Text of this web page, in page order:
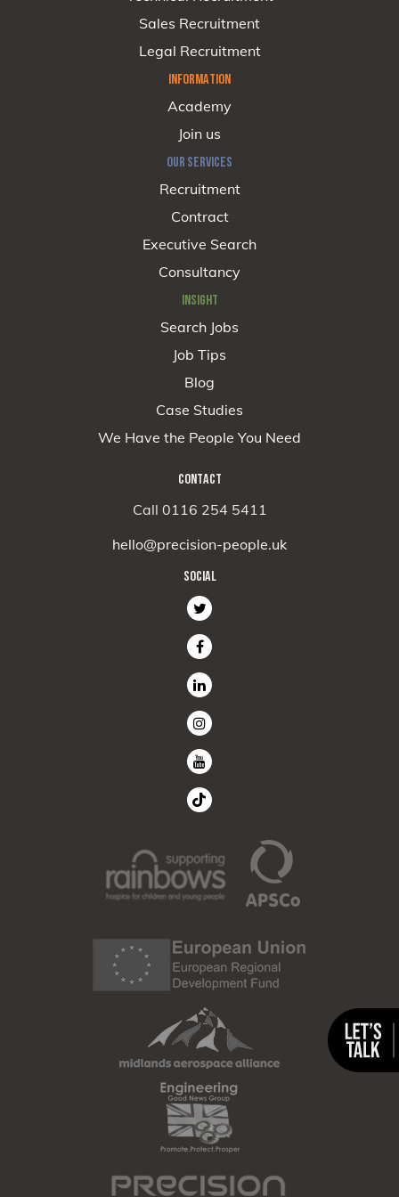
Sales Recruitment
Legal Recruitment
INFORMATION
Academy
Join us
OUR SERVICES
Recruitment
Contract
Executive Search
Consultancy
INSIGHT
Search Jobs
Job Tips
Blog
Case Studies
We Have the People You Need
CONTACT
Call 0116 254 5411
hello@precision-people.uk
SOCIAL